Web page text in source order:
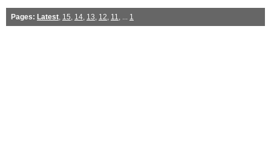
Pages: Latest, 15, 14, 13, 12, 11, ... 1